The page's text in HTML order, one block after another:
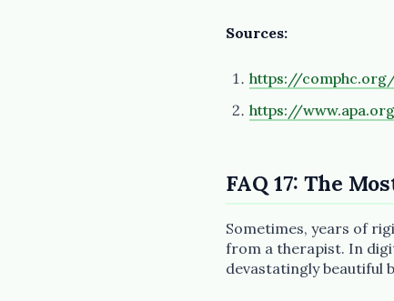
Sources:
https://
https://
FAQ 17: The
Sometimes, years of
from a therapist. In
devastatingly beautiful